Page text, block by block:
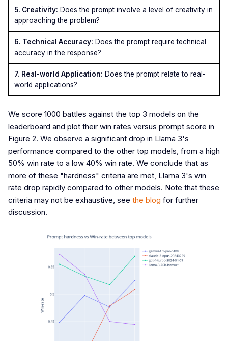
5. Creativity: Does the prompt involve a level of creativity in
approaching the problem?
6. Technical Accuracy: Does the prompt require technical
accuracy in the response?
7. Real-world Application: Does the prompt relate to real-
world applications?
We score 1000 battles against the top 3 models on the
leaderboard and plot their win rates versus prompt score in
Figure 2. We observe a significant drop in Llama 3's
performance compared to the other top models, from a high
50% win rate to a low 40% win rate. We conclude that as
more of these "hardness" criteria are met, Llama 3's win
rate drop rapidly compared to other models. Note that these
criteria may not be exhaustive, see the blog for further
discussion.